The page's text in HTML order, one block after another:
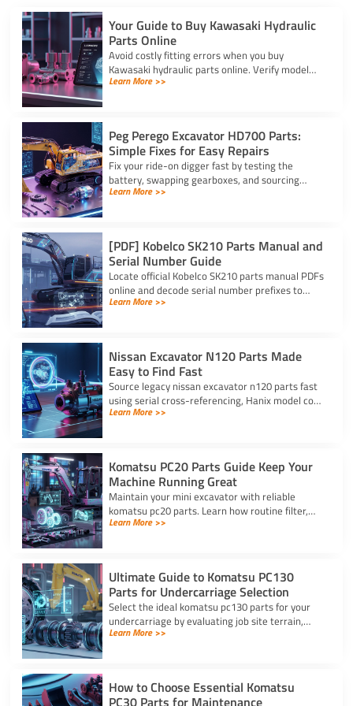
Your Guide to Buy Kawasaki Hydraulic
Parts Online
Avoid costly fitting errors when you buy
Kawasaki hydraulic parts online. Verify model
codes, displacement, and rotation specs for a
Learn More >>
Peg Perego Excavator HD700 Parts:
Simple Fixes for Easy Repairs
Fix your ride-on digger fast by testing the
battery, swapping gearboxes, and sourcing
genuine peg perego excavator hd700 parts
Learn More >>
[PDF] Kobelco SK210 Parts Manual and
Serial Number Guide
Locate official Kobelco SK210 parts manual PDFs
online and decode serial number prefixes to
ensure accurate component fit and prevent
Learn More >>
Nissan Excavator N120 Parts Made
Easy to Find Fast
Source legacy nissan excavator n120 parts fast
using serial cross-referencing, Hanix model code
matching, and trusted heavy equipment
Learn More >>
Komatsu PC20 Parts Guide Keep Your
Machine Running Great
Maintain your mini excavator with reliable
komatsu pc20 parts. Learn how routine filter,
seal, and undercarriage care prevents downtime
Learn More >>
Ultimate Guide to Komatsu PC130
Parts for Undercarriage Selection
Select the ideal komatsu pc130 parts for your
undercarriage by evaluating job site terrain,
checking sprocket wear, and verifying machine
Learn More >>
How to Choose Essential Komatsu
PC30 Parts for Maintenance